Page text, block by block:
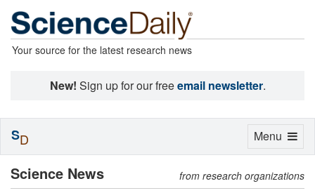
Your source for the latest research news
New! Sign up for our freeemail newsletter.
Science News from research organizations
Toggle
Menu
SD